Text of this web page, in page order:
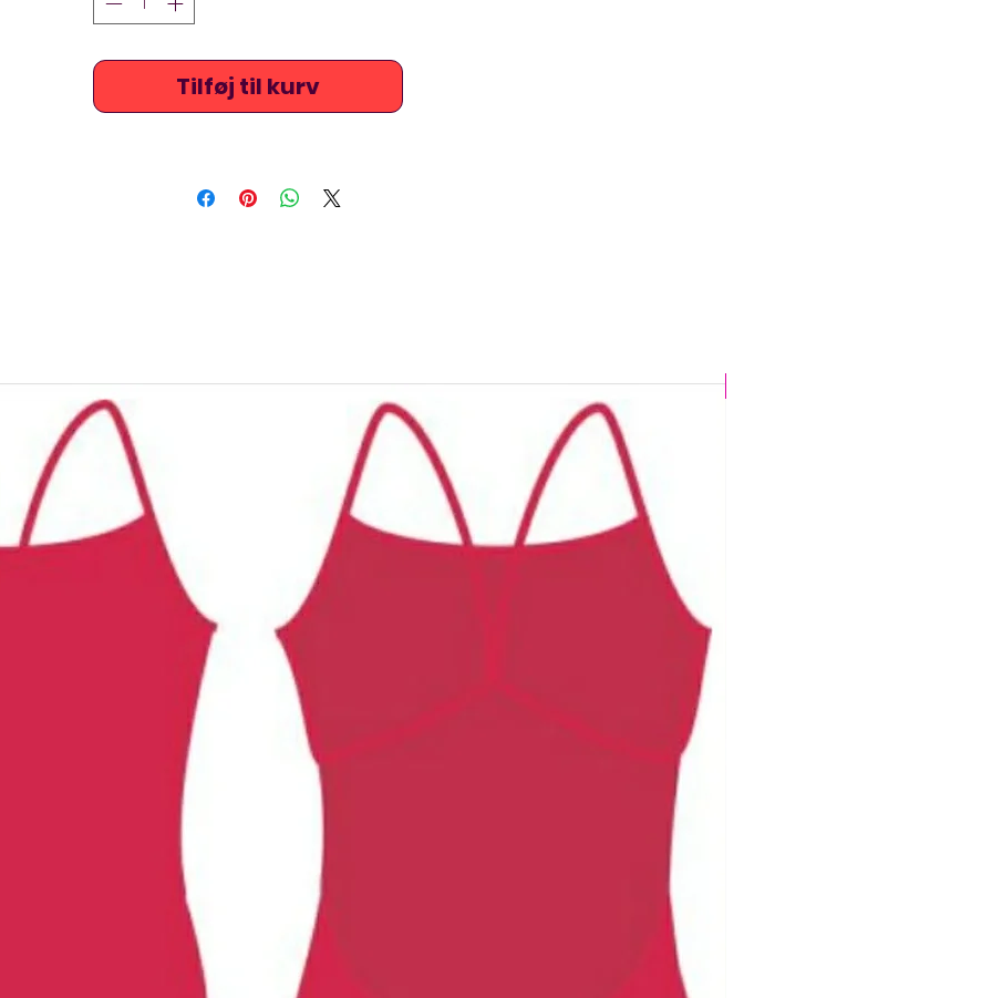
Fabric: Elasto37(67% Polyester + 33% Elastane)
Jkuss costumes are high at the chest / neck, stretchy and
extremely comfortable. They are quite long lasting and are
Tilføj til kurv